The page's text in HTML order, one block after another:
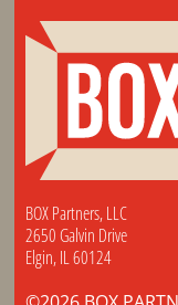
BOX Partners, LLC
2650 Galvin Drive
Elgin, IL 60124